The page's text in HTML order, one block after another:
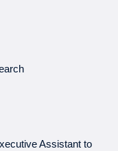
Assistant to